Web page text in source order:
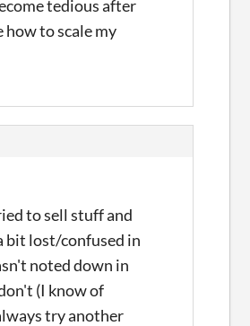
tedious after
how to scale my
to sell stuff and
bit lost/confused in
noted down in
(I know of
try another